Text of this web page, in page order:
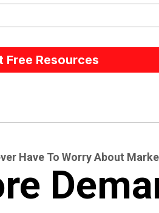
Free Resources
Have To Worry About